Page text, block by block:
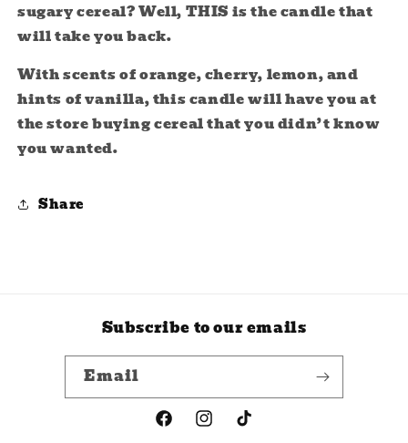
sugary cereal? Well, THIS is the candle that
will take you back.
With scents of orange, cherry, lemon, and
hints of vanilla, this candle will have you at
the store buying cereal that you didn’t know
you wanted.
Share
Subscribe to our emails
Email
FacebookInstagram
TikTok